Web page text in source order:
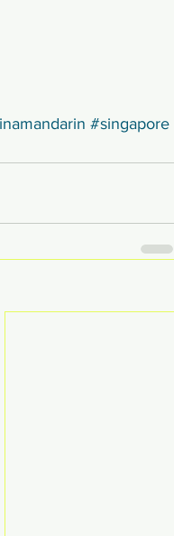
#singapore